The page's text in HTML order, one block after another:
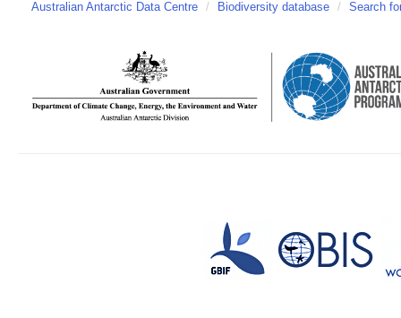
Australian Antarctic Data Centre / Biodiversity database / Search